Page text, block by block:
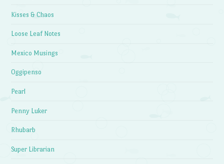
Kisses & Chaos
Loose Leaf Notes
Mexico Musings
Oggipenso
Pearl
Penny Luker
Rhubarb
Super Librarian